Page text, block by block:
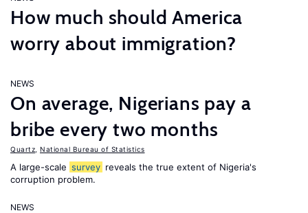
How much should America
worry about immigration?
NEWS
On average, Nigerians pay a
bribe every two months
Quartz National Bureau of Statistics
A large-scale survey reveals the true extent of Nigeria's
corruption problem.
NEWS